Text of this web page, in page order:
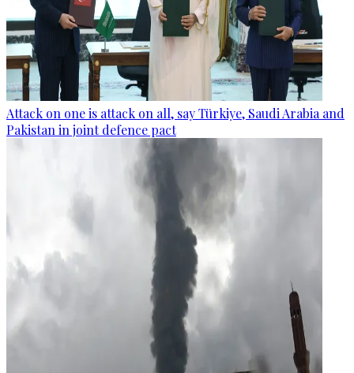
Attack on one is attack on all, say Türkiye, Saudi Arabia and
Pakistan in joint defence pact